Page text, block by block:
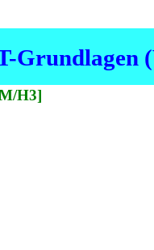
Grundlagen
H3]